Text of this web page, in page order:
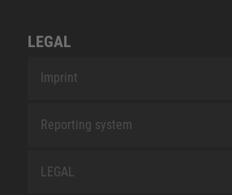
LEGAL
Imprint
Reporting system
LEGAL